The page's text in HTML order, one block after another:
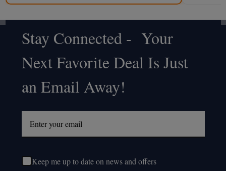
Footer
Start
Stay Connected - Your
Next Favorite Deal Is Just
an Email Away!
Keep me up to date on news and offers